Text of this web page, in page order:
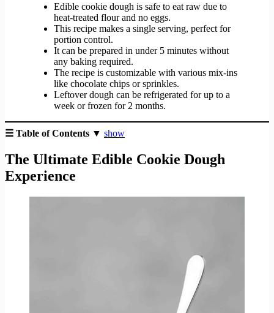
Edible cookie dough is safe to eat raw due to
heat-treated flour and no eggs.
This recipe makes a single serving, perfect for
portion control.
It can be prepared in under 5 minutes without
any baking required.
The recipe is customizable with various mix-ins
like chocolate chips or sprinkles.
Leftover dough can be refrigerated for up to a
week or frozen for 2 months.
☰ Table of Contents ▼ show
The Ultimate Edible Cookie Dough
Experience